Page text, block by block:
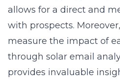
allows for a direct and
with prospects.
measure the impact of
through solar email
provides invaluable